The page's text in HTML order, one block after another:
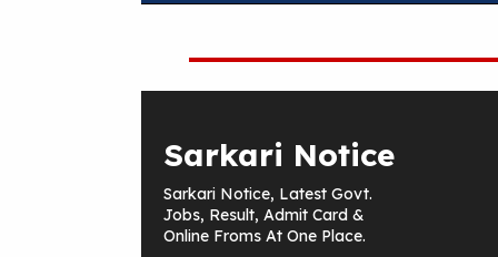
Sarkari Notice
Sarkari Notice, Latest Govt.
Jobs, Result, Admit Card &
Online Froms At One Place.